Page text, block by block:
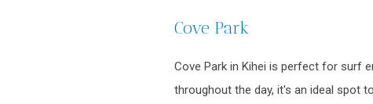
Cove Park
Cove Park in Kihei is perfect for surf
throughout the day, it's an ideal spot